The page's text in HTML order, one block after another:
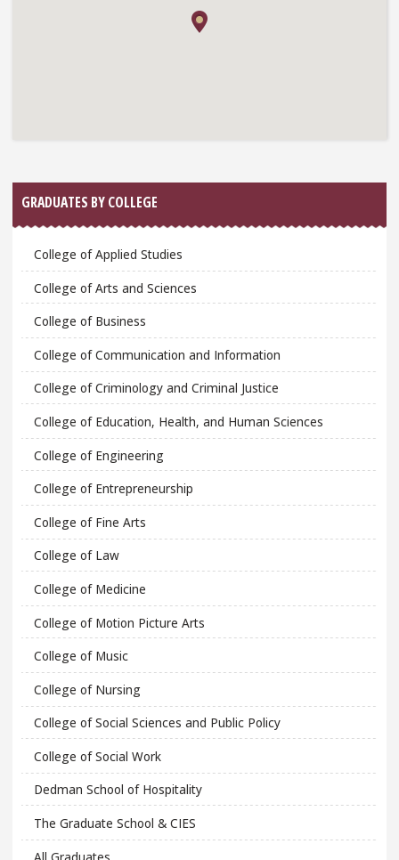
GRADUATES BY COLLEGE
College of Applied Studies
College of Arts and Sciences
College of Business
College of Communication and Information
College of Criminology and Criminal Justice
College of Education, Health, and Human Sciences
College of Engineering
College of Entrepreneurship
College of Fine Arts
College of Law
College of Medicine
College of Motion Picture Arts
College of Music
College of Nursing
College of Social Sciences and Public Policy
College of Social Work
Dedman School of Hospitality
The Graduate School & CIES
All Graduates